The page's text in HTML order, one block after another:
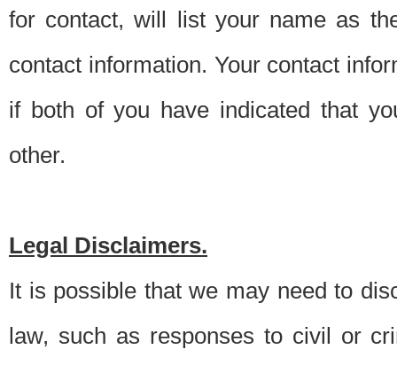
for contact, will list your name as
contact information. Your contact
if both of you have indicated that
other.
Legal Disclaimers.
It is possible that we may need to
law, such as responses to civil or